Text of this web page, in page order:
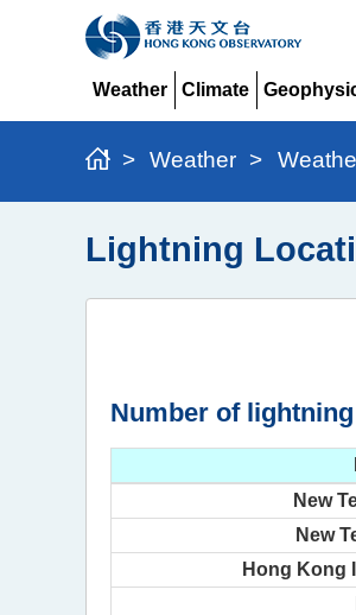
Weather
Climate
> Weather >
Lightning
Number of
New
New
Hong Kong